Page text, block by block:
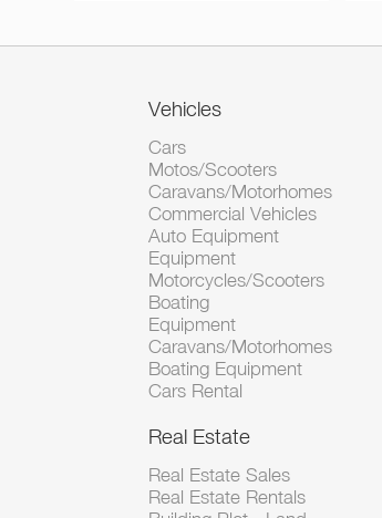
Vehicles
Cars
Motos/Scooters
Caravans/Motorhomes
Commercial Vehicles
Auto Equipment
Equipment
Motorcycles/Scooters
Boating
Equipment
Caravans/Motorhomes
Boating Equipment
Cars Rental
Real Estate
Real Estate Sales
Real Estate Rentals